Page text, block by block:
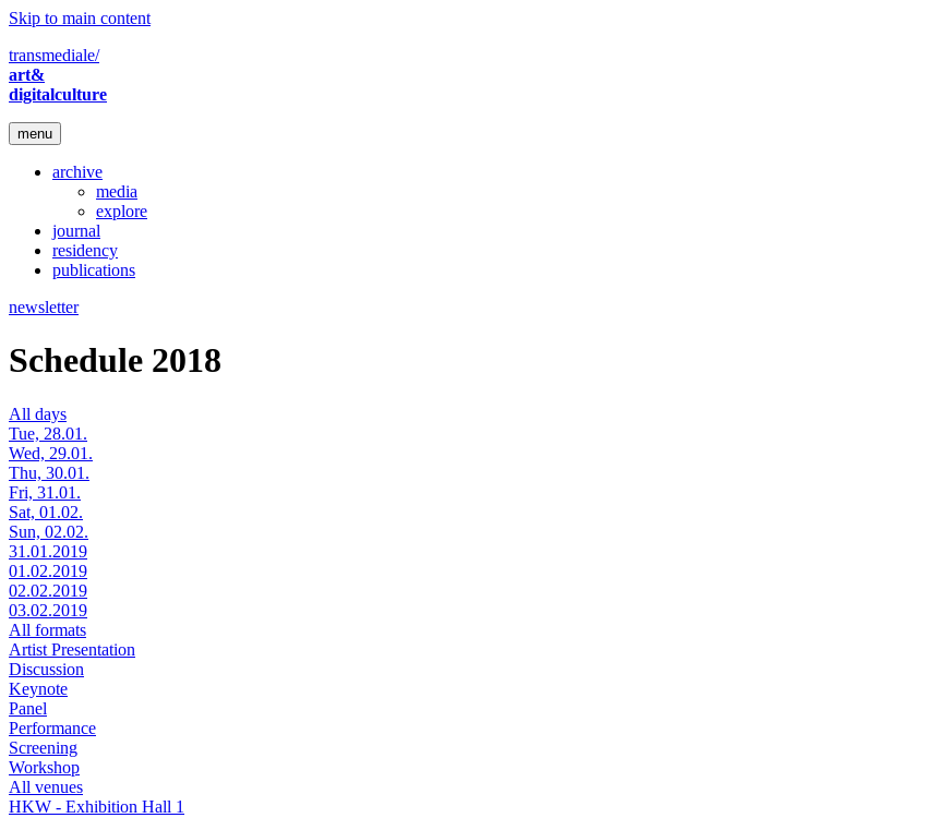
Skip to main content
transmediale/
art&
digitalculture
menu
archive
media
explore
journal
residency
publications
newsletter
Schedule 2018
All days
Tue, 28.01.
Wed, 29.01.
Thu, 30.01.
Fri, 31.01.
Sat, 01.02.
Sun, 02.02.
31.01.2019
01.02.2019
02.02.2019
03.02.2019
All formats
Artist Presentation
Discussion
Keynote
Panel
Performance
Screening
Workshop
All venues
HKW - Exhibition Hall 1